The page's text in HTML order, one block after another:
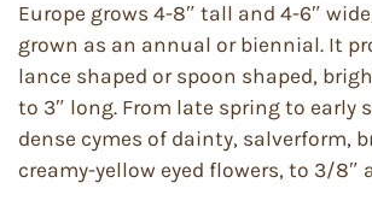
Europe grows 4-8″ tall and 4-6″
grown as an annual or biennial. It
lance shaped or spoon shaped,
to 3″ long. From late spring to early
dense cymes of dainty, salverform,
creamy-yellow eyed flowers, to 3/8″